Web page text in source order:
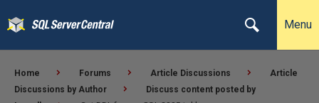
Menu
Home Forums Article Discussions
Article
Discussions by Author
Discuss content posted by